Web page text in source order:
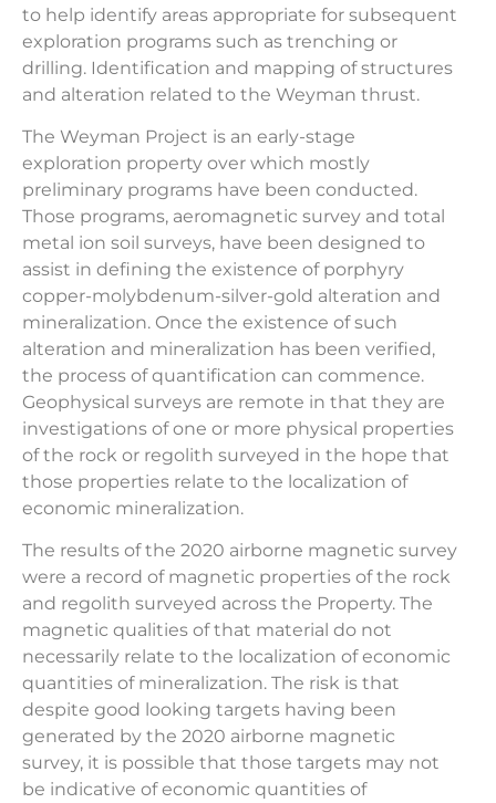
to help identify areas appropriate for subsequent
exploration programs such as trenching or
drilling. Identification and mapping of structures
and alteration related to the Weyman thrust.
The Weyman Project is an early-stage
exploration property over which mostly
preliminary programs have been conducted.
Those programs, aeromagnetic survey and total
metal ion soil surveys, have been designed to
assist in defining the existence of porphyry
copper-molybdenum-silver-gold alteration and
mineralization. Once the existence of such
alteration and mineralization has been verified,
the process of quantification can commence.
Geophysical surveys are remote in that they are
investigations of one or more physical properties
of the rock or regolith surveyed in the hope that
those properties relate to the localization of
economic mineralization.
The results of the 2020 airborne magnetic survey
were a record of magnetic properties of the rock
and regolith surveyed across the Property. The
magnetic qualities of that material do not
necessarily relate to the localization of economic
quantities of mineralization. The risk is that
despite good looking targets having been
generated by the 2020 airborne magnetic
survey, it is possible that those targets may not
be indicative of economic quantities of